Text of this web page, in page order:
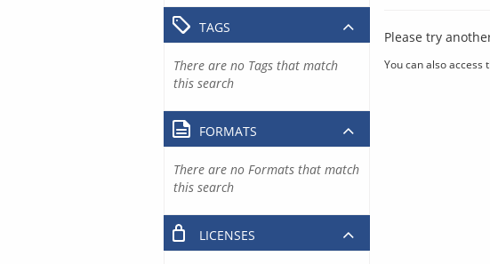
Please try
You can also access
TAGS
There are no Tags that match
this search
FORMATS
There are no Formats that match
this search
LICENSES